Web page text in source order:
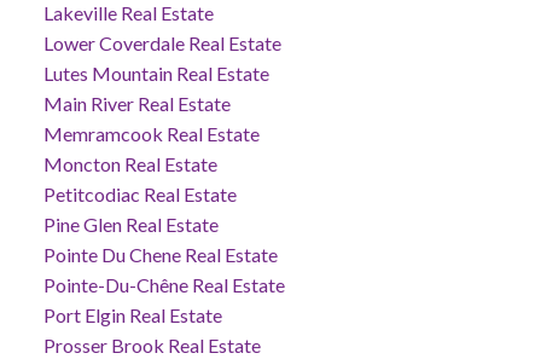
Lakeville Real Estate
Lower Coverdale Real Estate
Lutes Mountain Real Estate
Main River Real Estate
Memramcook Real Estate
Moncton Real Estate
Petitcodiac Real Estate
Pine Glen Real Estate
Pointe Du Chene Real Estate
Pointe-Du-Chêne Real Estate
Port Elgin Real Estate
Prosser Brook Real Estate